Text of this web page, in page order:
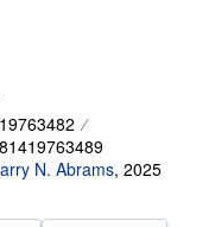
N. Abrams, 2025